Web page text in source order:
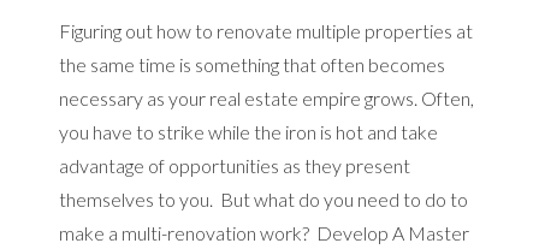
Figuring out how to renovate multiple properties at
the same time is something that often becomes
necessary as your real estate empire grows. Often,
you have to strike while the iron is hot and take
advantage of opportunities as they present
themselves to you. But what do you need to do to
make a multi-renovation work? Develop A Master